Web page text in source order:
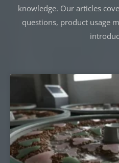
knowledge. Our articles
questions, product usage
Page